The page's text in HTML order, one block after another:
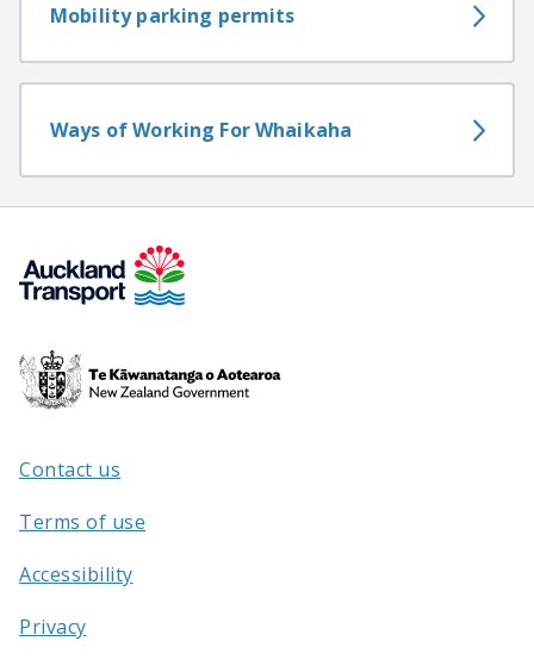
Mobility parking permits
Ways of Working For Whaikaha
Te
Kāwanatanga
/
Contact us
Terms of use
Accessibility
Privacy